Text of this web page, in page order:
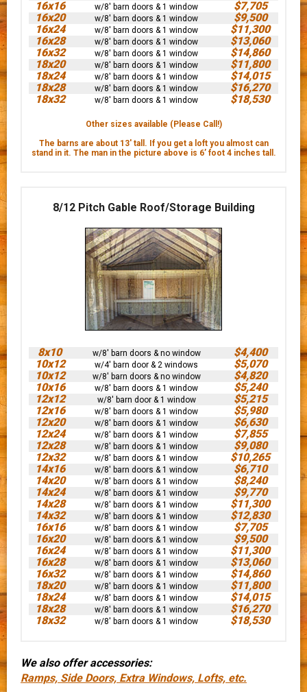
16x16
w/8' barn doors & 1 window
$7,705
16x20
w/8' barn doors & 1 window
$9,500
16x24
w/8' barn doors & 1 window
$11,300
16x28
w/8' barn doors & 1 window
$13,060
16x32
w/8' barn doors & 1 window
$14,860
18x20
w/8' barn doors & 1 window
$11,800
18x24
w/8' barn doors & 1 window
$14,015
18x28
w/8' barn doors & 1 window
$16,270
18x32
w/8' barn doors & 1 window $18,530
Other sizes available (Please Call!)
The barns are about 13' tall. If you get a loft you almost can
stand in it. The man in the picture above is 6’ foot 4 inches tall.
8/12 Pitch Gable Roof/Storage Building
8x10 w/8' barn doors & no window
$4,400
10x12
w/4' barn door & 2 windows
$5,070
10x12
w/8' barn doors & no window
$4,820
10x16
w/8' barn doors & 1 window
$5,240
12x12
w/8' barn door & 1 window
$5,215
12x16
w/8' barn doors & 1 window
$5,980
12x20
w/8' barn doors & 1 window
$6,630
12x24
w/8' barn doors & 1 window
$7,855
12x28
w/8' barn doors & 1 window
$9,080
12x32
w/8' barn doors & 1 window
$10,265
14x16
w/8' barn doors & 1 window
$6,710
14x20
w/8' barn doors & 1 window
$8,240
14x24
w/8' barn doors & 1 window
$9,770
14x28
w/8' barn doors & 1 window
$11,300
14x32
w/8' barn doors & 1 window
$12,830
16x16
w/8' barn doors & 1 window
$7,705
16x20
w/8' barn doors & 1 window
$9,500
16x24
w/8' barn doors & 1 window
$11,300
16x28
w/8' barn doors & 1 window
$13,060
16x32
w/8' barn doors & 1 window
$14,860
18x20
w/8' barn doors & 1 window
$11,800
18x24
w/8' barn doors & 1 window
$14,015
18x28
w/8' barn doors & 1 window
$16,270
18x32
w/8' barn doors & 1 window $18,530
We also offer accessories:
Ramps, Side Doors, Extra Windows, Lofts, etc.